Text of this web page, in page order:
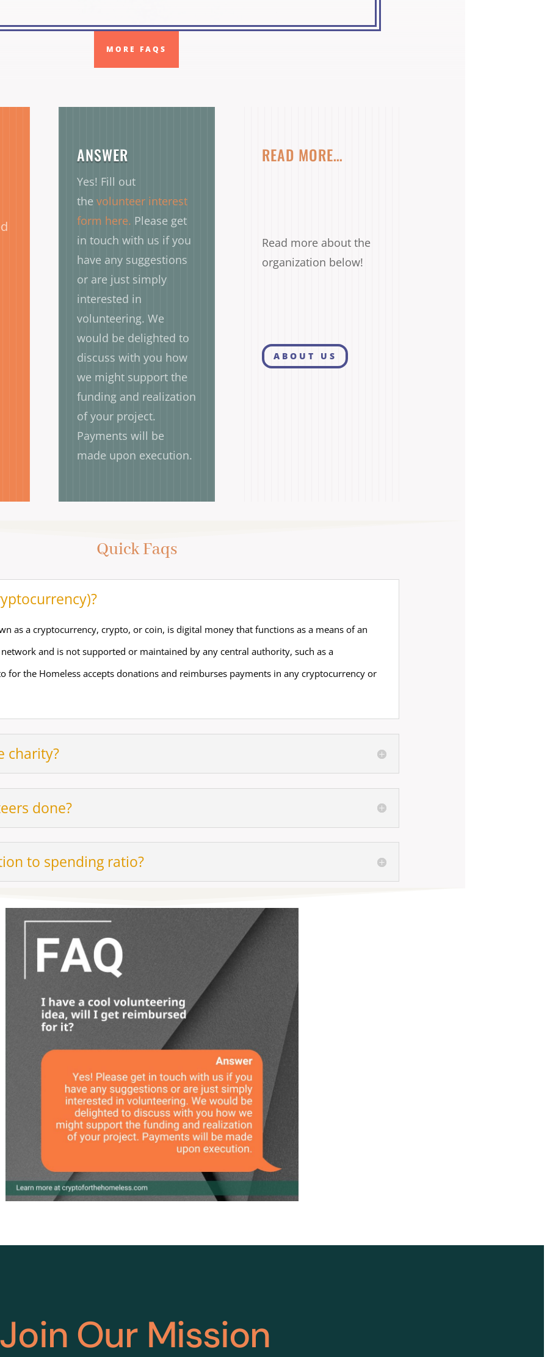
MORE FAQS
ANSWER
Yes! Fill out
the volunteer interest
form here. Please get
in touch with us if you
have any suggestions
or are just simply
interested in
volunteering. We
would be delighted to
discuss with you how
we might support the
funding and realization
of your project.
Payments will be
made upon execution.
READ MORE…
Read more about the
organization below!
ABOUT US
Quick Faqs
as a cryptocurrency, crypto, or coin, is digital money that functions as a means of an
and is not supported or maintained by any central authority, such as a
for the Homeless accepts donations and reimburses payments in any cryptocurrency or
charity?
done?
to spending ratio?
Join Our Mission